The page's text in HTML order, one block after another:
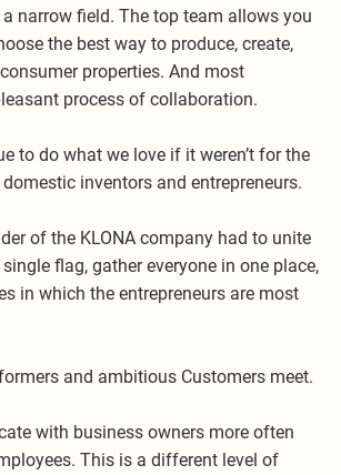
narrow field. The top team allows you
the best way to produce, create,
properties. And most
process of collaboration.
to do what we love if it weren’t for the
inventors and entrepreneurs.
of the KLONA company had to unite
flag, gather everyone in one place,
in which the entrepreneurs are most
and ambitious Customers meet.
with business owners more often
This is a different level of